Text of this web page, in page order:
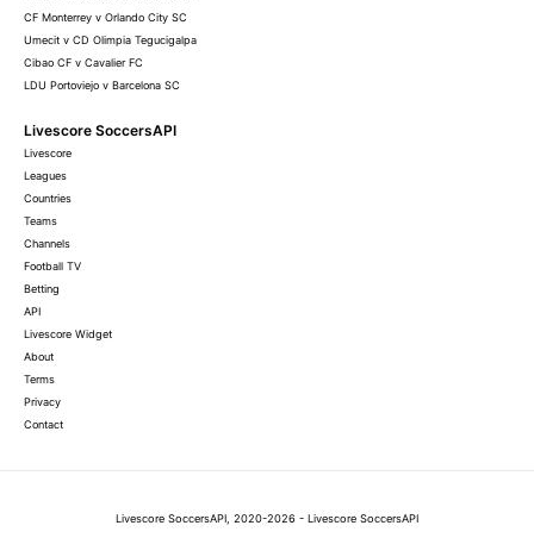
CF Monterrey v Orlando City SC
Umecit v CD Olimpia Tegucigalpa
Cibao CF v Cavalier FC
LDU Portoviejo v Barcelona SC
Livescore SoccersAPI
Livescore
Leagues
Countries
Teams
Channels
Football TV
Betting
API
Livescore Widget
About
Terms
Privacy
Contact
Livescore SoccersAPI, 2020-2026 - Livescore SoccersAPI